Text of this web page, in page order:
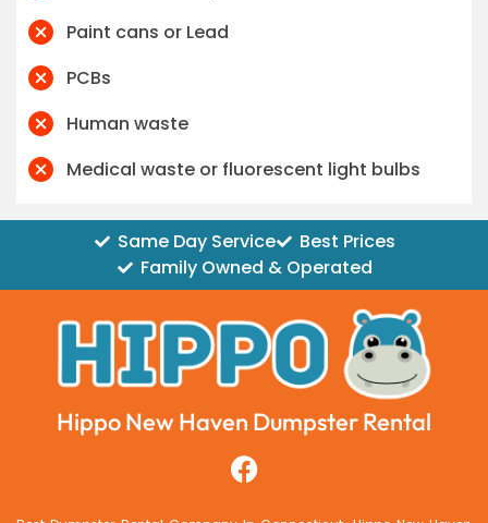
Paint cans or Lead
PCBs
Human waste
Medical waste or fluorescent light bulbs
Same Day Service
Best Prices
Family Owned & Operated
Hippo New Haven Dumpster Rental